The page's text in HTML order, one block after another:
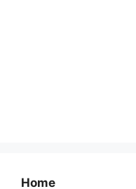
Home